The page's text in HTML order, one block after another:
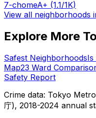
7-chomeA+ (1.1/1K)
View all neighborhoods
Explore More
Safest NeighborhoodsIs
Map23 Ward
Safety Report
Crime data: Tokyo
庁), 2018-2024 annual